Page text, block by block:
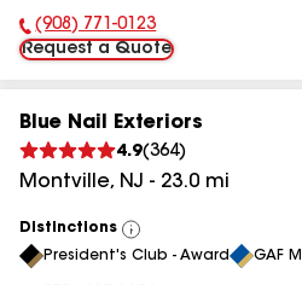
Phone Number:
(908) 771-0123
Request a Quote
Blue Nail Exteriors
4.9(364)
Montville, NJ - 23.0 mi
Distinctions
View
All
President's Club - Award GAF